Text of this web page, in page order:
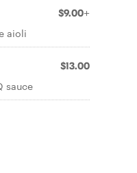
$9.00+
aioli
$13.00
sauce